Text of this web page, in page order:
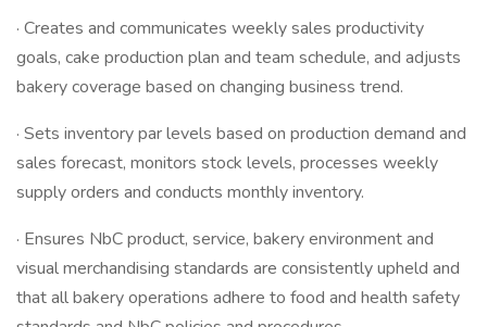
· Creates and communicates weekly sales productivity
goals, cake production plan and team schedule, and adjusts
bakery coverage based on changing business trend.
· Sets inventory par levels based on production demand and
sales forecast, monitors stock levels, processes weekly
supply orders and conducts monthly inventory.
· Ensures NbC product, service, bakery environment and
visual merchandising standards are consistently upheld and
that all bakery operations adhere to food and health safety